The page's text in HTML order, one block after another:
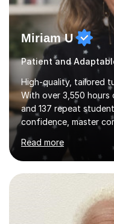
Miriam U
Patient and
High-quality, tailored
With over 3,550
and 137 repeat
confidence, master
achieve top grades.
PhD in Linguistics
live in the UK, I
between English and
Tuition: Expert
to GCSE, A-Level, IB,
Tuition:
Read more